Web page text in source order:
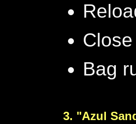
Bag
3. "Azul